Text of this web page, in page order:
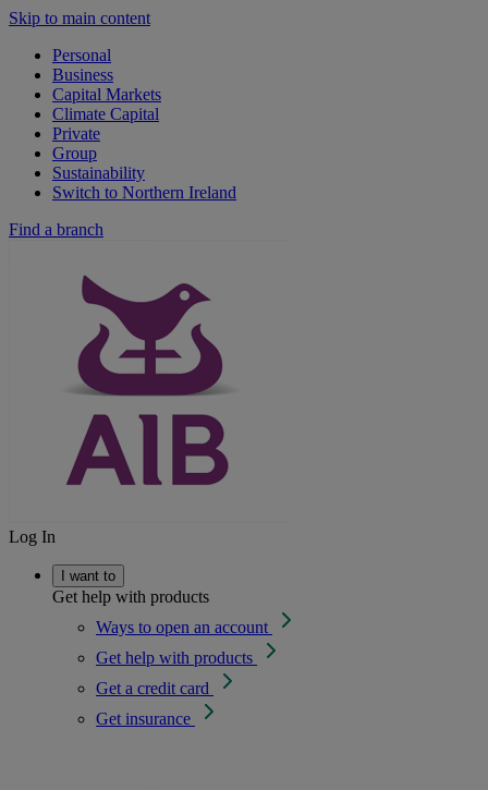
Skip to main content
Personal
Business
Capital Markets
Climate Capital
Private
Group
Sustainability
Switch to Northern Ireland
Find a branch
Log In
I want to
Get help with products
Ways to open an account
Get help with products
Get a credit card
Get insurance